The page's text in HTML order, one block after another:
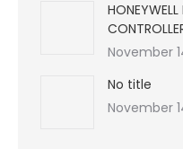
November
No title
November